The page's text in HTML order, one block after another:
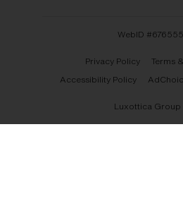
WebID #
Privacy Policy
Terms
Accessibility Policy
Luxottica Group